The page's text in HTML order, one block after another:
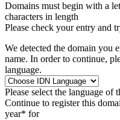
Domains must begin with a
characters in length
Please check your entry and
We detected the domain you
name. In order to continue,
language.
Please select the language of
Continue to register this
year* for